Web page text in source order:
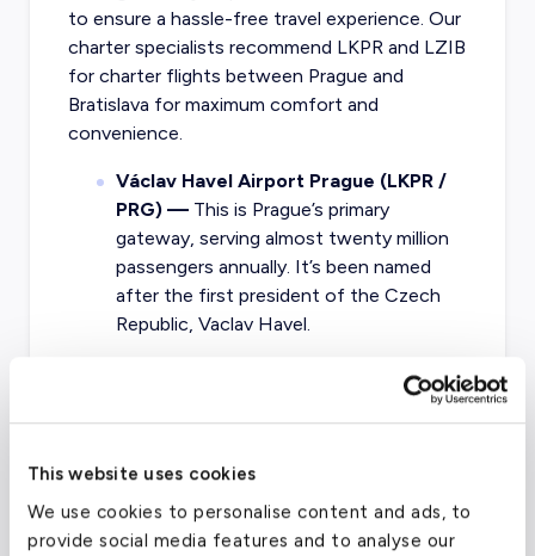
This website uses cookies
We use cookies to personalise content and ads, to
provide social media features and to analyse our
to ensure a hassle-free travel experience. Our
charter specialists recommend LKPR and LZIB
for charter flights between Prague and
Bratislava for maximum comfort and
convenience.
Václav Havel Airport Prague (LKPR /
PRG) —This is Prague’s primary
gateway, serving almost twenty million
passengers annually. It’s been named
after the first president of the Czech
Republic, Vaclav Havel.
Bratislava Airport (LZIB / BTS) —Only
six miles from Bratislava’s business
center, it is the main airport for all flights
conveniently located close enough to
serve as a closeby facility for travelers
going to Vienna.